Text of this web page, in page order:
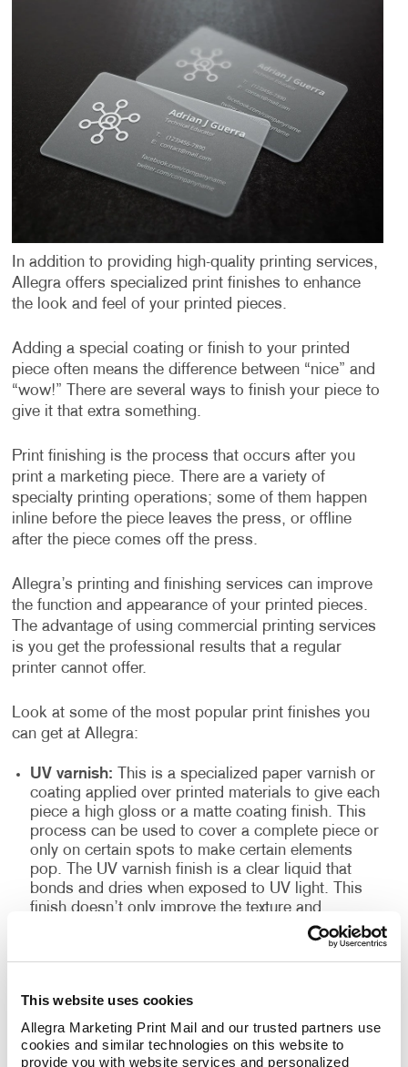
This website uses cookies
Allegra Marketing Print Mail and our trusted partners use
cookies and similar technologies on this website to
provide you with website services and personalized
In addition to providing high-quality printing services,
Allegra offers specialized print finishes to enhance
the look and feel of your printed pieces.
Adding a special coating or finish to your printed
piece often means the difference between “nice” and
“wow!” There are several ways to finish your piece to
give it that extra something.
Print finishing is the process that occurs after you
print a marketing piece. There are a variety of
specialty printing operations; some of them happen
inline before the piece leaves the press, or offline
after the piece comes off the press.
Allegra’s printing and finishing services can improve
the function and appearance of your printed pieces.
The advantage of using commercial printing services
is you get the professional results that a regular
printer cannot offer.
Look at some of the most popular print finishes you
can get at Allegra:
UV varnish: This is a specialized paper varnish or
coating applied over printed materials to give each
piece a high gloss or a matte coating finish. This
process can be used to cover a complete piece or
only on certain spots to make certain elements
pop. The UV varnish finish is a clear liquid that
bonds and dries when exposed to UV light. This
finish doesn’t only improve the texture and
appearance of the finished products, but it also
seals the printed paper and acts as a resilient
topcoat. This type of finish is often found in
more.
High gloss spot:Also known as high gloss
laminate, it is excellent for making photographs